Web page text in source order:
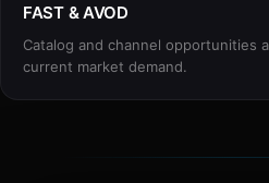
FAST & AVOD
Catalog and channel opportunities
current market demand.